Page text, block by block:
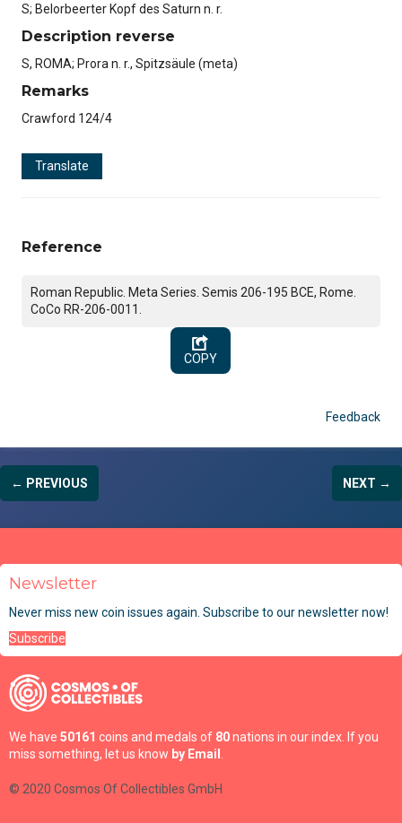
S; Belorbeerter Kopf des Saturn n. r.
Description reverse
S, ROMA; Prora n. r., Spitzsäule (meta)
Remarks
Crawford 124/4
Translate
Reference
Roman Republic. Meta Series. Semis 206-195 BCE, Rome.
CoCo RR-206-0011.
COPY
Feedback
← PREVIOUS NEXT →
Newsletter
Never miss new coin issues again. Subscribe to our newsletter now!
Subscribe
We have 50161 coins and medals of 80nations in our index. If you
miss something, let us know by Email
© 2020 Cosmos Of Collectibles GmbH